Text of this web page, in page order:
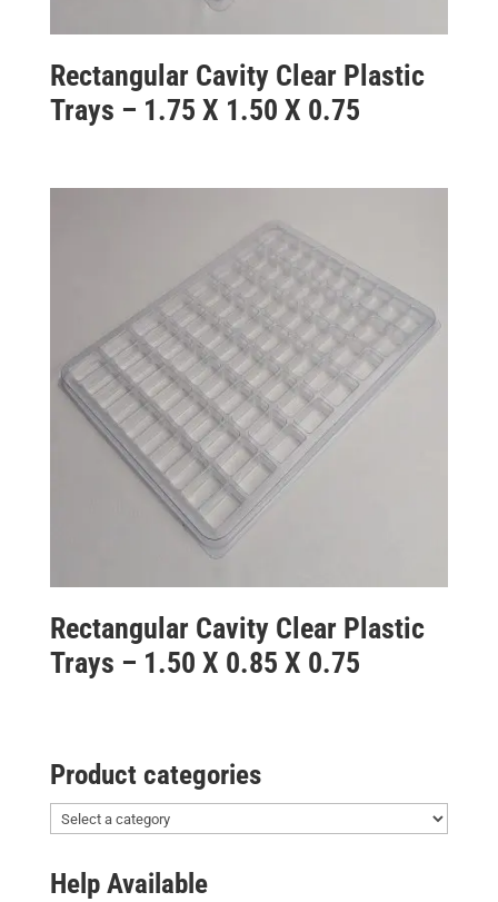
Rectangular Cavity Clear Plastic
Trays – 1.75 X 1.50 X 0.75
Rectangular Cavity Clear Plastic
Trays – 1.50 X 0.85 X 0.75
Product categories
Help Available